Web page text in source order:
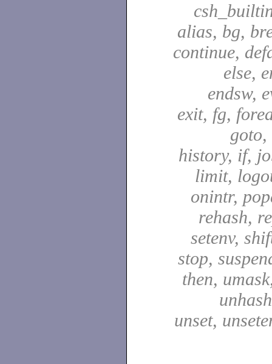
alias, bg,
continue,
else,
endsw,
exit, fg,
goto,
history, if,
limit,
onintr,
rehash,
setenv,
stop,
then,
unset,